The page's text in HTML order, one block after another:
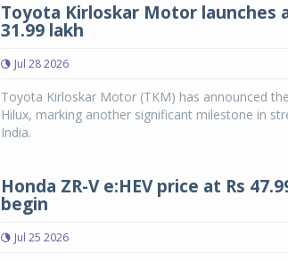
Toyota Kirloskar Motor launches
31.99 lakh
Jul 28 2026
Toyota Kirloskar Motor (TKM) has announced
Hilux, marking another significant milestone in
India.
Honda ZR-V e:HEV price at Rs
begin
Jul 25 2026
Michelin, the
significant